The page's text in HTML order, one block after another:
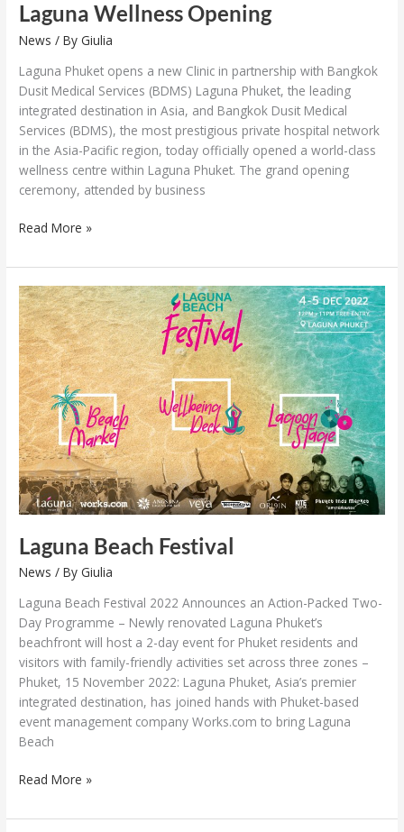
Laguna Wellness Opening
News / By Giulia
Laguna Phuket opens a new Clinic in partnership with Bangkok
Dusit Medical Services (BDMS) Laguna Phuket, the leading
integrated destination in Asia, and Bangkok Dusit Medical
Services (BDMS), the most prestigious private hospital network
in the Asia-Pacific region, today officially opened a world-class
wellness centre within Laguna Phuket. The grand opening
ceremony, attended by business
Read More »
Laguna Beach Festival
News / By Giulia
Laguna Beach Festival 2022 Announces an Action-Packed Two-
Day Programme – Newly renovated Laguna Phuket’s
beachfront will host a 2-day event for Phuket residents and
visitors with family-friendly activities set across three zones –
Phuket, 15 November 2022: Laguna Phuket, Asia’s premier
integrated destination, has joined hands with Phuket-based
event management company Works.com to bring Laguna
Beach
Laguna
Beach
Festival
Read More »